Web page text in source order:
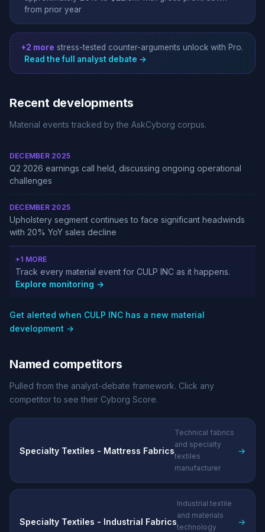
from prior year
+2 more stress-tested counter-arguments unlock with Pro.
Read the full analyst debate →
Recent developments
Material events tracked by the AskCyborg corpus.
DECEMBER 2025
Q2 2026 earnings call held, discussing ongoing operational
challenges
DECEMBER 2025
Upholstery segment continues to face significant headwinds
with 20% YoY sales decline
+1 MORE
Track every material event for CULP INC as it happens.
Explore monitoring →
Get alerted when CULP INC has a new material
development →
Named competitors
Pulled from the analyst-debate framework. Click any
competitor to see their Cyborg Score.
Specialty Textiles - Mattress Fabrics
Technical fabrics
and specialty
textiles
manufacturer
→
Specialty Textiles - Industrial Fabrics
Industrial textile
and materials
technology
→